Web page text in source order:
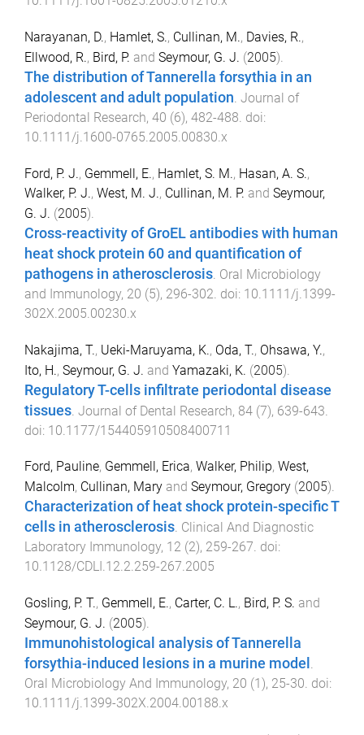
Narayanan, D., Hamlet, S., Cullinan, M., Davies, R.,
Ellwood, R., Bird, P. and Seymour, G. J. (2005).
The distribution of Tannerella forsythia in an
adolescent and adult population. Journal of
Periodontal Research, 40 (6), 482-488. doi:
10.1111/j.1600-0765.2005.00830.x
Ford, P. J., Gemmell, E., Hamlet, S. M., Hasan, A. S.,
Walker, P. J., West, M. J., Cullinan, M. P. and Seymour,
G. J. (2005).
Cross-reactivity of GroEL antibodies with human
heat shock protein 60 and quantification of
pathogens in atherosclerosis Oral Microbiology
and Immunology, 20 (5), 296-302 . doi: 10.1111/j.1399-
302X.2005.00230.x
Nakajima, T., Ueki-Maruyama, K., Oda, T., Ohsawa, Y.,
Ito, H., Seymour, G. J. and Yamazaki, K. (2005).
Regulatory T-cells infiltrate periodontal disease
tissues Journal of Dental Research, 84 (7), 639-643
doi: 10.1177/154405910508400711
Ford, Pauline, Gemmell, Erica, Walker, Philip, West,
Malcolm, Cullinan, Mary and Seymour, Gregory (2005).
Characterization of heat shock protein-specific T
cells in atherosclerosis. Clinical And Diagnostic
Laboratory Immunology, 12 (2), 259-267. doi:
10.1128/CDLI.12.2.259-267.2005
Gosling, P. T., Gemmell, E., Carter, C. L., Bird, P. S. and
Seymour, G. J. (2005).
Immunohistological analysis of Tannerella
forsythia-induced lesions in a murine model .
Oral Microbiology And Immunology, 20 (1), 25-30. doi:
10.1111/j.1399-302X.2004.00188.x